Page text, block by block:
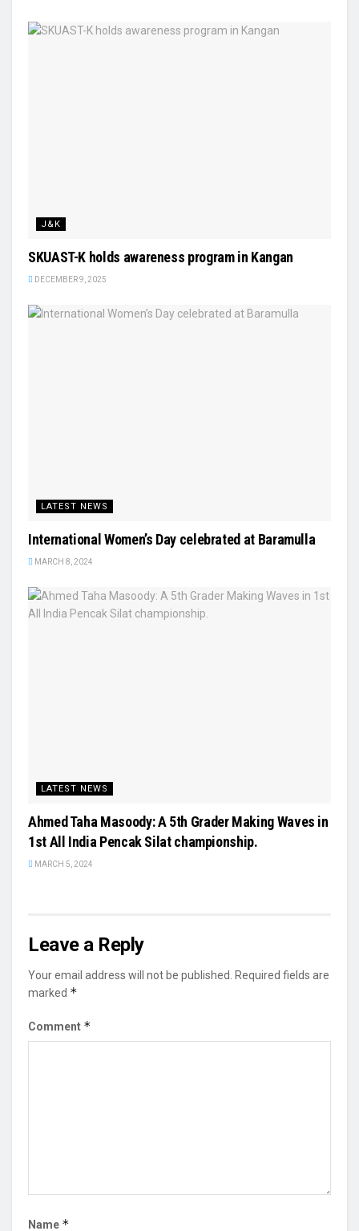
J&K
SKUAST-K holds awareness program in Kangan
DECEMBER 9, 2025
LATEST NEWS
International Women’s Day celebrated at Baramulla
MARCH 8, 2024
LATEST NEWS
Ahmed Taha Masoody: A 5th Grader Making Waves in
1st All India Pencak Silat championship.
MARCH 5, 2024
Leave a Reply
Your email address will not be published.
Required fields are
marked *
Comment *
Name *